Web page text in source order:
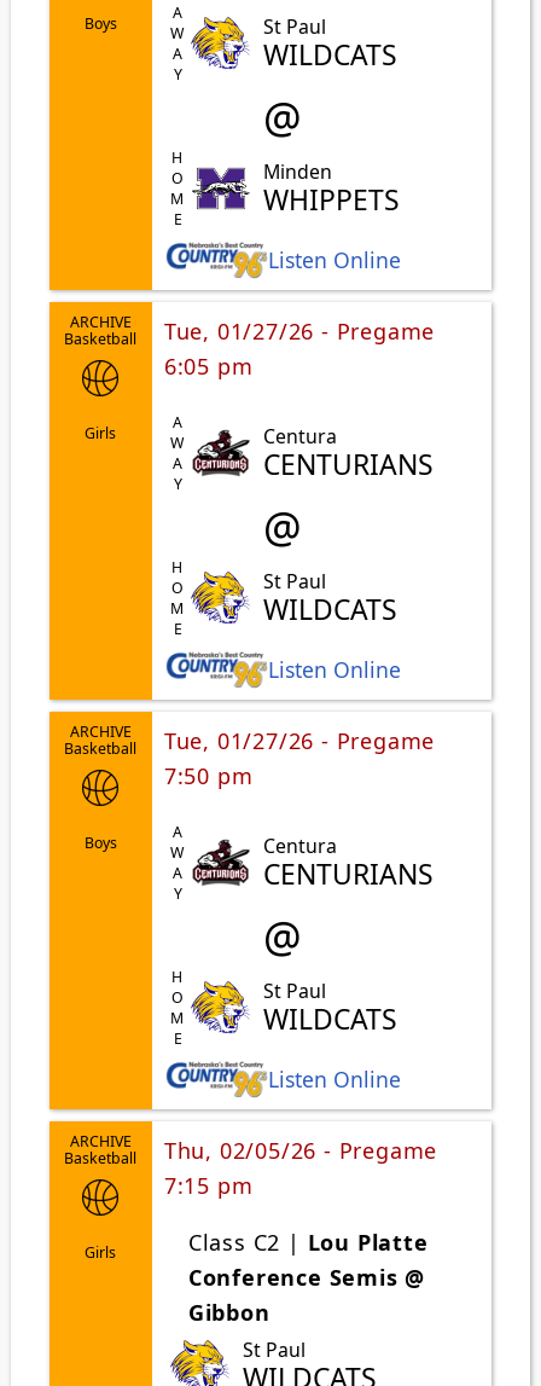
Boys AWAY St Paul
WILDCATS
@
HOME Minden
WHIPPETS
Listen Online
ARCHIVE
Basketball
Girls
Tue, 01/27/26 - Pregame
6:05 pm
AWAY Centura
CENTURIANS
@
HOME St Paul
WILDCATS
Listen Online
ARCHIVE
Basketball
Boys
Tue, 01/27/26 - Pregame
7:50 pm
AWAY Centura
CENTURIANS
@
HOME St Paul
WILDCATS
Listen Online
ARCHIVE
Basketball
Girls
Thu, 02/05/26 - Pregame
7:15 pm
Class C2 | Lou Platte
Conference Semis @
Gibbon
St Paul
WILDCATS